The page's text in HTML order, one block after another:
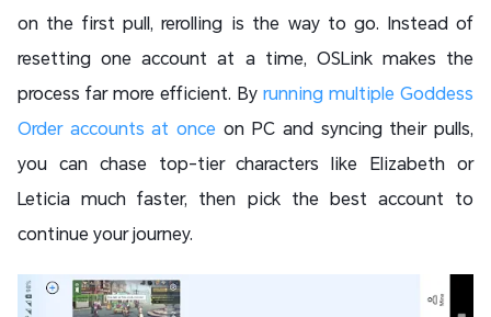
on the first pull, rerolling is the way to go. Instead of
resetting one account at a time, OSLink makes the
process far more efficient. By running multiple Goddess
Order accounts at once on PC and syncing their pulls,
you can chase top-tier characters like Elizabeth or
Leticia much faster, then pick the best account to
continue your journey.